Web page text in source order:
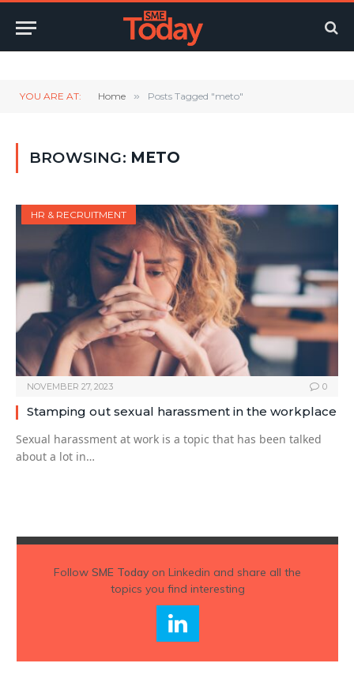
YOU ARE AT: Home » Posts Tagged "meto"
BROWSING: METO
HR & RECRUITMENT
NOVEMBER 27, 2023 0
Stamping out sexual harassment in the workplace
Sexual harassment at work is a topic that has been talked
about a lot in…
Follow SME Todayon Linkedin and share all the
topics you find interesting